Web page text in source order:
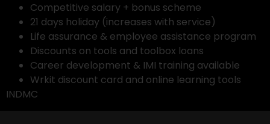
Competitive salary + bonus scheme
21 days holiday (increases with service)
Life assurance & employee assistance program
Discounts on tools and toolbox loans
Career development & IMI training available
Wrkit discount card and online learning tools
INDMC